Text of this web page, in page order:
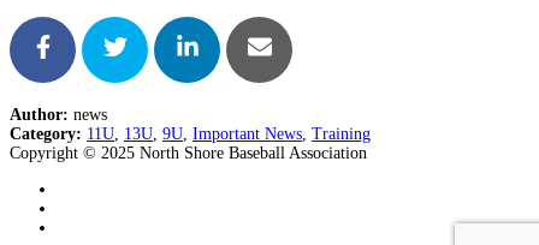
Author: news
Category: 11U 13U 9U Important News Training
Copyright © 2025 North Shore Baseball Association